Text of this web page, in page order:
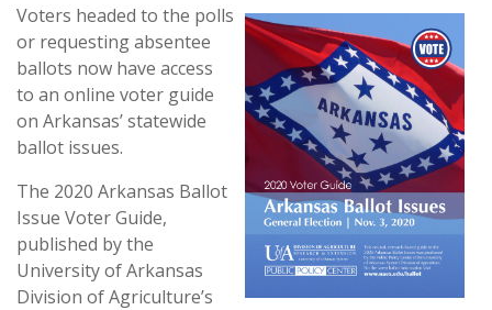
Voters headed to the polls
or requesting absentee
ballots now have access
to an online voter guide
on Arkansas’ statewide
ballot issues.
The 2020 Arkansas Ballot
Issue Voter Guide,
published by the
University of Arkansas
Division of Agriculture’s